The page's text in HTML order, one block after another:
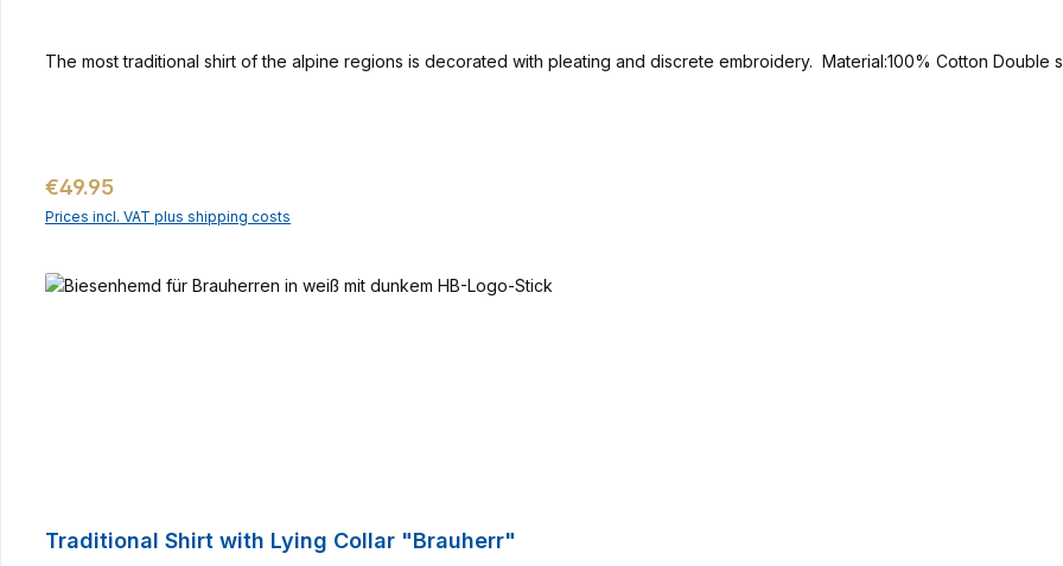
The most traditional shirt of the alpine regions is decorated with pleating and discrete embroidery. Material:100% Cotton
Regular price:
€49.95
Prices incl. VAT plus shipping costs
Traditional Shirt with Lying Collar "Brauherr"